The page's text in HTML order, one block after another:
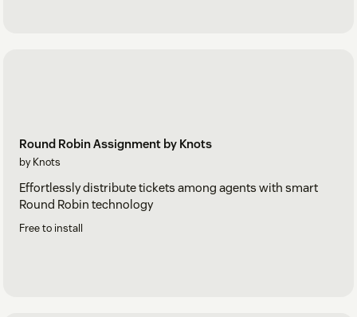
Round Robin Assignment by Knots
by Knots
Effortlessly distribute tickets among agents with smart
Round Robin technology
Free to install